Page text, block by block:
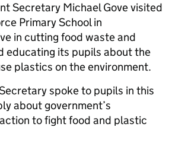
Secretary Michael Gove visited
Primary School in
in cutting food waste and
educating its pupils about the
plastics on the environment.
spoke to pupils in this
about government’s
to fight food and plastic